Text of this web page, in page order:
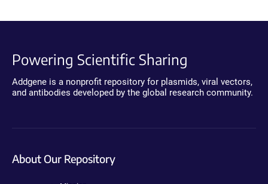
Powering Scientific Sharing
Addgene is a nonprofit repository for plasmids, viral vectors,
and antibodies developed by the global research community.
About Our Repository